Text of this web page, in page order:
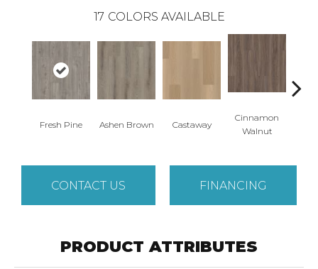
17 COLORS AVAILABLE
Fresh Pine Ashen Brown Castaway
Cinnamon
Walnut
CONTACT US FINANCING
PRODUCT ATTRIBUTES